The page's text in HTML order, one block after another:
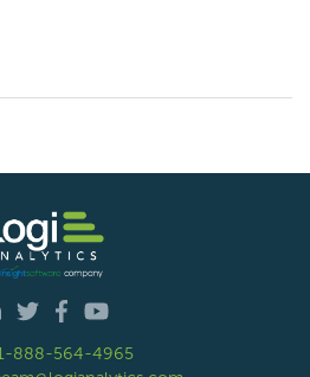
888-564-4965